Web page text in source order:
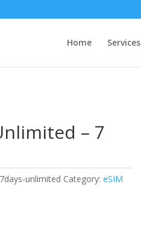
Home Services
– 7
unlimited Category:eSIM